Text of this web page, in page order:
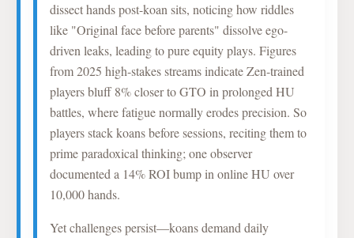
dissect hands post-koan sits, noticing how riddles
like "Original face before parents" dissolve ego-
driven leaks, leading to pure equity plays. Figures
from 2025 high-stakes streams indicate Zen-trained
players bluff 8% closer to GTO in prolonged HU
battles, where fatigue normally erodes precision. So
players stack koans before sessions, reciting them to
prime paradoxical thinking; one observer
documented a 14% ROI bump in online HU over
10,000 hands.
Yet challenges persist—koans demand daily